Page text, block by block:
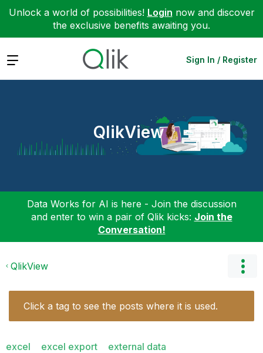
Unlock a world of possibilities! Login now and discover
the exclusive benefits awaiting you.
Expand Sign In / Register
QlikView
Data Works for AI is here - Join the discussion
and enter to win a pair of Qlik kicks: Join the
Conversation!
QlikView
Click a tag to see the posts where it is used.
excel excel export
external data